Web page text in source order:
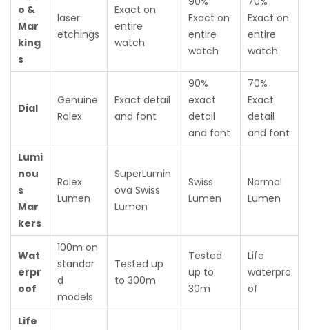
o &
Mar
king
s
laser
etchings
Exact on
entire
watch
Exact on
entire
watch
Exact on
entire
watch
Dial
Genuine
Rolex
Exact detail
and font
90%
exact
detail
and font
70%
Exact
detail
and font
Lumi
nou
s
Mar
kers
Rolex
Lumen
SuperLumin
ova Swiss
Lumen
Swiss
Lumen
Normal
Lumen
Wat
erpr
oof
100m on
standar
d
models
Tested up
to 300m
Tested
up to
30m
Life
waterpro
of
Life